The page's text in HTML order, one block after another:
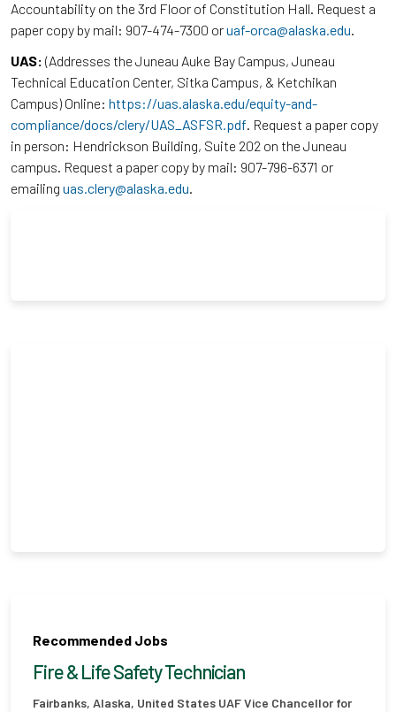
Accountability on the 3rd Floor of Constitution Hall. Request a
paper copy by mail: 907-474-7300 oruaf-orca@alaska.edu.
UAS: (Addresses the Juneau Auke Bay Campus, Juneau
Technical Education Center, Sitka Campus, & Ketchikan
Campus) Online: https://uas.alaska.edu/equity-and-
compliance/docs/clery/UAS_ASFSR.pdf. Request a paper copy
in person: Hendrickson Building, Suite 202 on the Juneau
campus. Request a paper copy by mail: 907-796-6371 or
emailing uas.clery@alaska.edu.
Recommended Jobs
Fire & Life Safety Technician
Fairbanks, Alaska, United States UAF Vice Chancellor for